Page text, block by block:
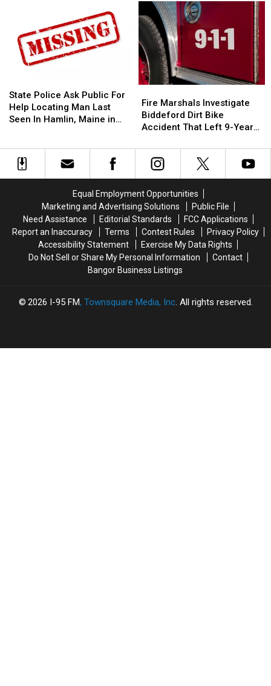
Difference:
Frankfort
Year
Helps
Veterans
Difference:
Frankfort
Year
Helps
Veterans
Shop
Open
Old
‘Subway’
Building
On
Street
Shop
Open
Old
‘Subway’
Building
On
Street
Police
Ask
Public
Locating
Man
Last
Hamlin,
Maine
State Police Ask Public For
Help Locating Man Last
Seen In Hamlin, Maine in
Police
Ask
Public
Locating
Man
Last
Hamlin,
Maine
Marshals
Investigate
Biddeford
Bike
Accident
9-
Year-
Old
Boy
With
Burns
Fire Marshals Investigate
Biddeford Dirt Bike
Accident That Left 9-Year-
Marshals
Investigate
Biddeford
Bike
Accident
9-
Year-
Old
Boy
With
Burns
Equal Employment Opportunities
Marketing and Advertising Solutions
Public File
Need Assistance
Editorial Standards
FCC Applications
Report an Inaccuracy
Terms Contest Rules
Privacy Policy
Accessibility Statement
Exercise My Data Rights
Do Not Sell or Share My Personal Information
Contact
Bangor Business Listings
2026 I-95 FM, Townsquare Media, Inc. All rights reserved.